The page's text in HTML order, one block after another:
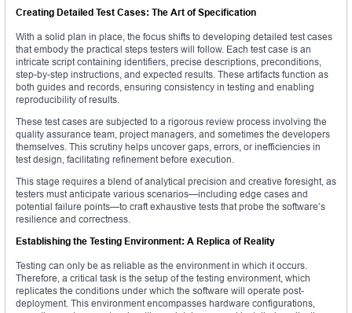
Creating Detailed Test Cases: The Art of Specification
With a solid plan in place, the focus shifts to developing detailed test cases
that embody the practical steps testers will follow. Each test case is an
intricate script containing identifiers, precise descriptions, preconditions,
step-by-step instructions, and expected results. These artifacts function as
both guides and records, ensuring consistency in testing and enabling
reproducibility of results.
These test cases are subjected to a rigorous review process involving the
quality assurance team, project managers, and sometimes the developers
themselves. This scrutiny helps uncover gaps, errors, or inefficiencies in
test design, facilitating refinement before execution.
This stage requires a blend of analytical precision and creative foresight, as
testers must anticipate various scenarios—including edge cases and
potential failure points—to craft exhaustive tests that probe the software’s
resilience and correctness.
Establishing the Testing Environment: A Replica of Reality
Testing can only be as reliable as the environment in which it occurs.
Therefore, a critical task is the setup of the testing environment, which
replicates the conditions under which the software will operate post-
deployment. This environment encompasses hardware configurations,